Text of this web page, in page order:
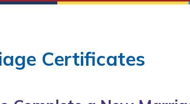
Certificates